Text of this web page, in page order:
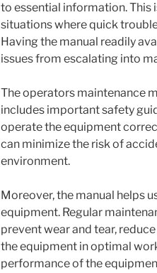
to essential information. This
situations where quick
Having the manual readily
issues from escalating into
The operators maintenance
includes important safety
operate the equipment
can minimize the risk of
environment.
Moreover, the manual helps
equipment. Regular
prevent wear and tear,
the equipment in optimal
performance of the